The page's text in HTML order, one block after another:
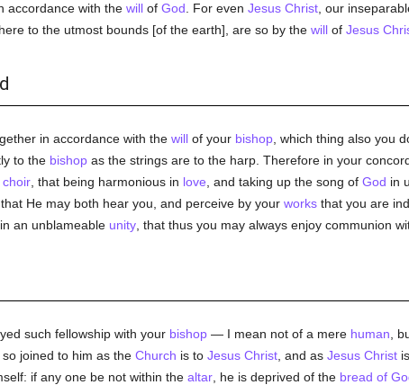
accordance with the willof God . For even Jesus Christ, our
to the utmost bounds [of the earth], are so by the willof Jesus
in accordance with the willof your bishop, which thing also you
to the bishopas the strings are to the harp. Therefore in your
choir, that being harmonious in love , and taking up the song of God in
He may both hear you, and perceive by your worksthat you are
an unblameable unity, that thus you may always enjoy communion
such fellowship with your bishop— I mean not of a mere human ,
joined to him as the Church is to Jesus Christ, and as Jesus Christis
if any one be not within the altar, he is deprived of the bread of